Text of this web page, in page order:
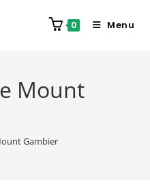
0 Menu
Mount
Gambier